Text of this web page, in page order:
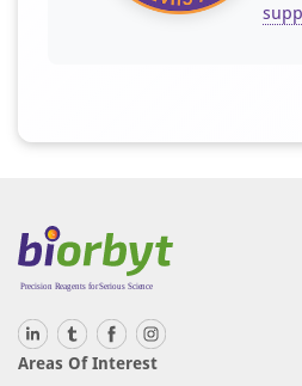
Areas Of Interest